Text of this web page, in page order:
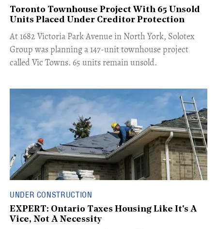
Toronto Townhouse Project With 65 Unsold
Units Placed Under Creditor Protection
​At 1682 Victoria Park Avenue in North York, Solotex
Group was planning a 147-unit townhouse project
called Vic Towns. 65 units remain unsold.
UNDER CONSTRUCTION
EXPERT: Ontario Taxes Housing Like It's A
Vice, Not A Necessity